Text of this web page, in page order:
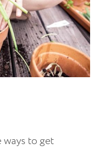
to get